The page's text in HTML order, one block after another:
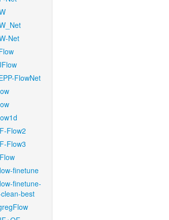
Net
FlowNet
Flow2
Flow3
finetune
finetune-
best